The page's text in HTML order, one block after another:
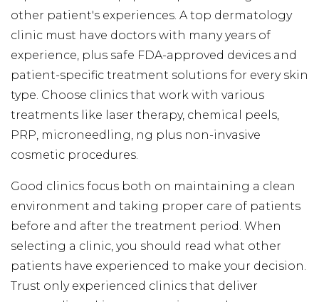
other patient's experiences. A top dermatology
clinic must have doctors with many years of
experience, plus safe FDA-approved devices and
patient-specific treatment solutions for every skin
type. Choose clinics that work with various
treatments like laser therapy, chemical peels,
PRP, microneedling, ng plus non-invasive
cosmetic procedures.
Good clinics focus both on maintaining a clean
environment and taking proper care of patients
before and after the treatment period. When
selecting a clinic, you should read what other
patients have experienced to make your decision.
Trust only experienced clinics that deliver